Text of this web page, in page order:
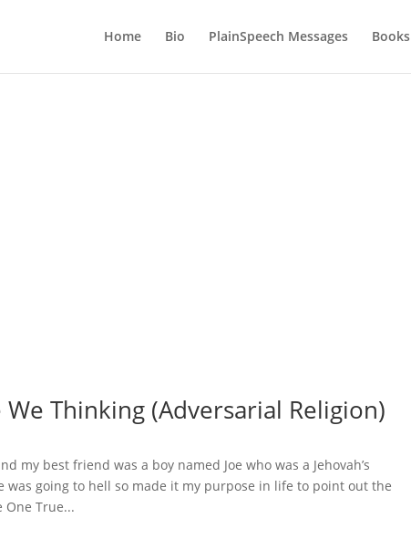
Home Bio PlainSpeech Messages Books
Thinking (Adversarial Religion)
my best friend was a boy named Joe who was a Jehovah’s
was going to hell so made it my purpose in life to point out the
True...